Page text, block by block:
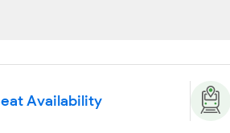
Availability